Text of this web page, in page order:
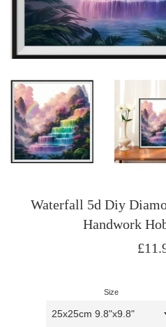
Waterfall 5d Diy
Handwork
Size